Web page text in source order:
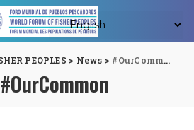
PEOPLES > News > #OurCommon
#OurCommon